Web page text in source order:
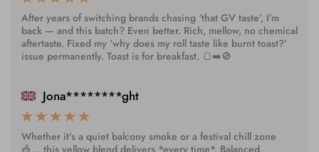
After years of switching brands chasing ‘that GV taste’, I’m
back — and this batch? Even better. Rich, mellow, no chemical
aftertaste. Fixed my ‘why does my roll taste like burnt toast?’
issue permanently. Toast is for breakfast. 🍞➡️🚫
Jona********ght
Whether it’s a quiet balcony smoke or a festival chill zone
🎪… this yellow blend delivers *every time*. Balanced,